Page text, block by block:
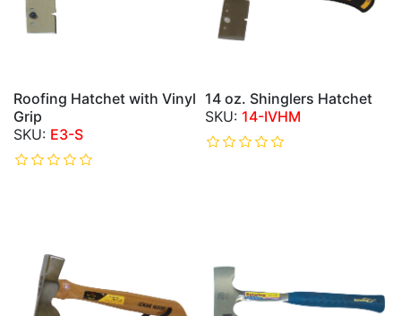
Roofing Hatchet with Vinyl
Grip
E3-S
14 oz. Shinglers Hatchet
14-IVHM